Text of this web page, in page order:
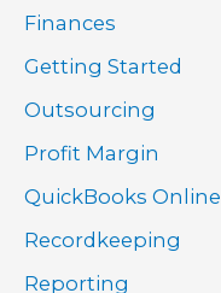
Finances
Getting Started
Outsourcing
Profit Margin
QuickBooks Online
Recordkeeping
Reporting